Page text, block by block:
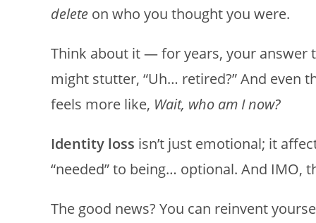
delete on who you thought you were.
Think about it — for years, your answer
might stutter, “Uh… retired?” And even
feels more like, Wait, who am I now?
Identity loss isn’t just emotional; it
“needed” to being… optional. And IMO,
The good news? You can reinvent